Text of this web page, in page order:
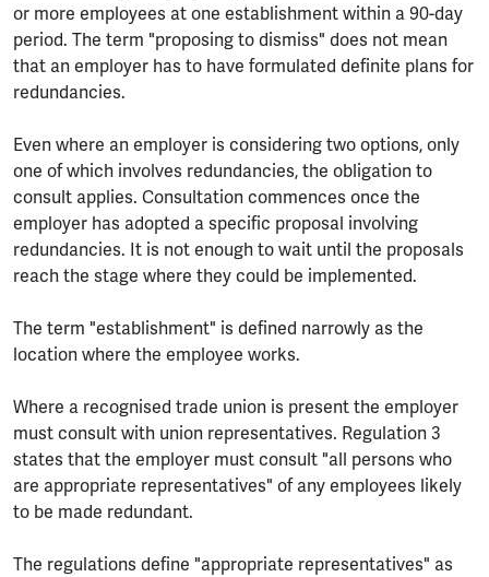
or more employees at one establishment within a 90-day
period. The term "proposing to dismiss" does not mean
that an employer has to have formulated definite plans for
redundancies.
Even where an employer is considering two options, only
one of which involves redundancies, the obligation to
consult applies. Consultation commences once the
employer has adopted a specific proposal involving
redundancies. It is not enough to wait until the proposals
reach the stage where they could be implemented.
The term "establishment" is defined narrowly as the
location where the employee works.
Where a recognised trade union is present the employer
must consult with union representatives. Regulation 3
states that the employer must consult "all persons who
are appropriate representatives" of any employees likely
to be made redundant.
The regulations define "appropriate representatives" as